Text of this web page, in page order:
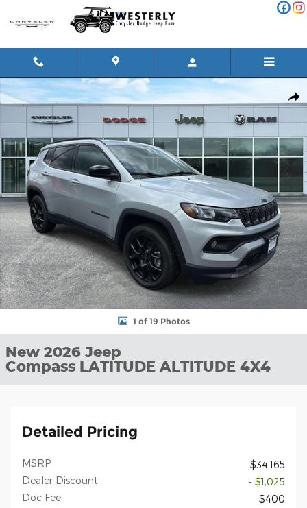
Skip to main content
New 2026 Jeep Compass LATITUDE ALTITUDE 4X4 Sport Utility
1 of 19 Photos
New 2026 Jeep
Compass LATITUDE ALTITUDE 4X4
Detailed Pricing
MSRP
$34,165
Dealer Discount
- $1,025
Doc Fee
$400